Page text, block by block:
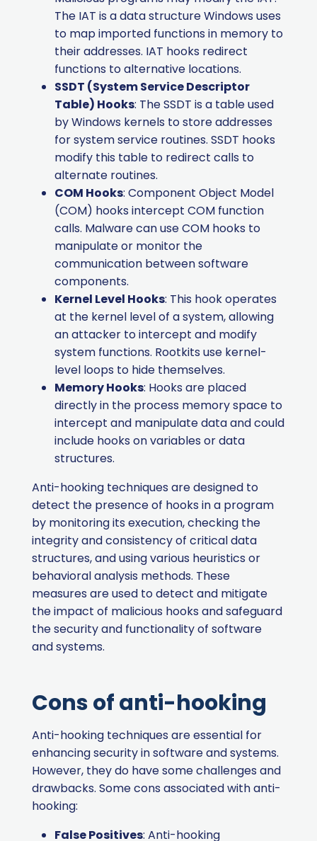
The IAT is a data structure Windows uses
to map imported functions in memory to
their addresses. IAT hooks redirect
functions to alternative locations.
SSDT (System Service Descriptor
Table) Hooks: The SSDT is a table used
by Windows kernels to store addresses
for system service routines. SSDT hooks
modify this table to redirect calls to
alternate routines.
COM Hooks: Component Object Model
(COM) hooks intercept COM function
calls. Malware can use COM hooks to
manipulate or monitor the
communication between software
components.
Kernel Level Hooks: This hook operates
at the kernel level of a system, allowing
an attacker to intercept and modify
system functions. Rootkits use kernel-
level loops to hide themselves.
Memory Hooks: Hooks are placed
directly in the process memory space to
intercept and manipulate data and could
include hooks on variables or data
structures.
Anti-hooking techniques are designed to
detect the presence of hooks in a program
by monitoring its execution, checking the
integrity and consistency of critical data
structures, and using various heuristics or
behavioral analysis methods. These
measures are used to detect and mitigate
the impact of malicious hooks and safeguard
the security and functionality of software
and systems.
Cons of anti-hooking
Anti-hooking techniques are essential for
enhancing security in software and systems.
However, they do have some challenges and
drawbacks. Some cons associated with anti-
hooking:
False Positives: Anti-hooking